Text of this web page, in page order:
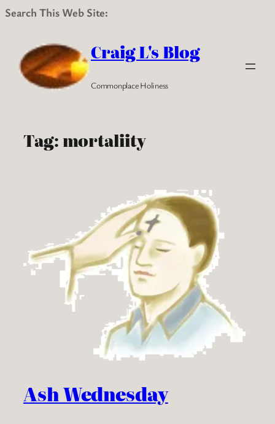
Search This Web Site:
content
Craig L's Blog
Commonplace Holiness
Tag:mortaliity
Ash Wednesday